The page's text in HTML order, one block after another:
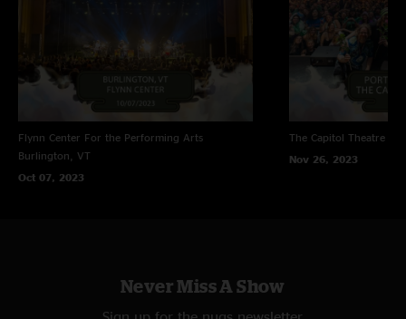
Flynn Center For the Performing Arts
Burlington, VT
Oct 07, 2023
The Capitol Theatre
Nov 26, 2023
Never Miss A Show